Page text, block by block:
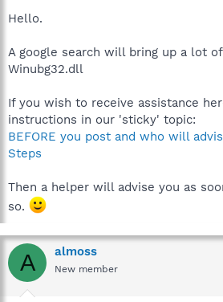
Hello.
A google search will bring up a lot
Winubg32.dll
If you wish to receive assistance
instructions in our 'sticky' topic:
BEFORE you post and who will
Steps
Then a helper will advise you as
so.
A almoss
New member